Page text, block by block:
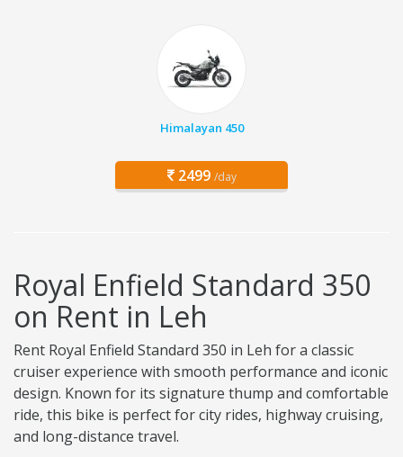
Himalayan 450
2499 /day
Royal Enfield Standard 350
on Rent in Leh
Rent Royal Enfield Standard 350 in Leh for a classic
cruiser experience with smooth performance and iconic
design. Known for its signature thump and comfortable
ride, this bike is perfect for city rides, highway cruising,
and long-distance travel.